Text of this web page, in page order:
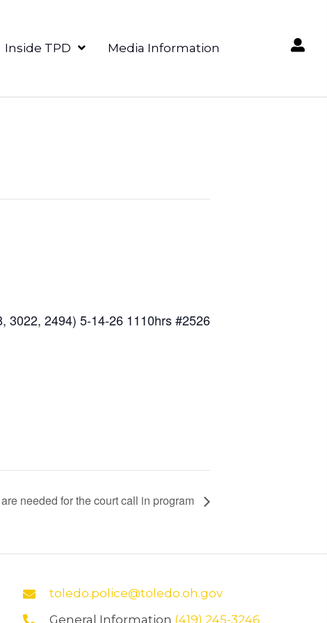
Inside TPD Media Information
3022, 2494) 5-14-26 1110hrs #2526
needed for the court call in program
toledo.police@toledo.oh.gov
General Information (419) 245-3246